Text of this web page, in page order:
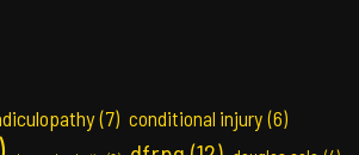
(7) conditional injury (6)